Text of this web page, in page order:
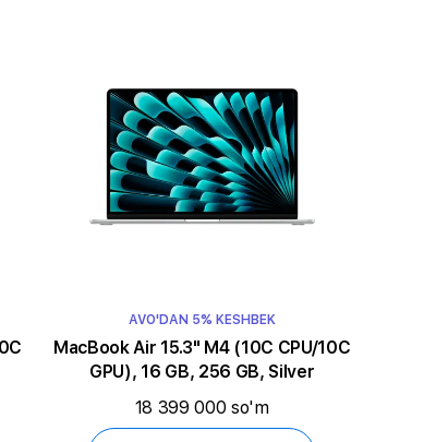
AVO'DAN 5% KESHBEK
MacBook Air 15.3" M4 (10C CPU/10C
GPU), 16 GB, 256 GB, Silver
18 399 000 so'm